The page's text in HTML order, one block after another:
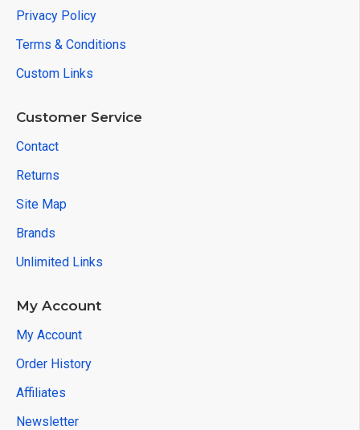
Privacy Policy
Terms & Conditions
Custom Links
Customer Service
Contact
Returns
Site Map
Brands
Unlimited Links
My Account
My Account
Order History
Affiliates
Newsletter